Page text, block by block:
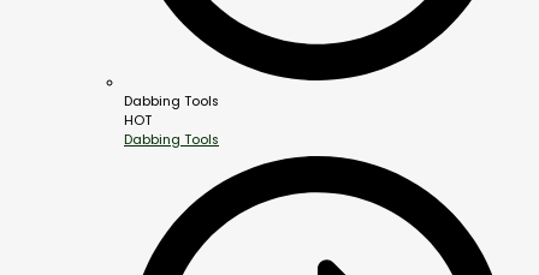
Dabbing Tools
HOT
Dabbing Tools